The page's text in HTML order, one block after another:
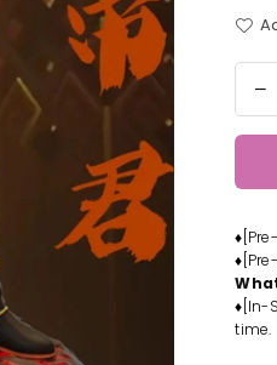
-
♦[In-
time.